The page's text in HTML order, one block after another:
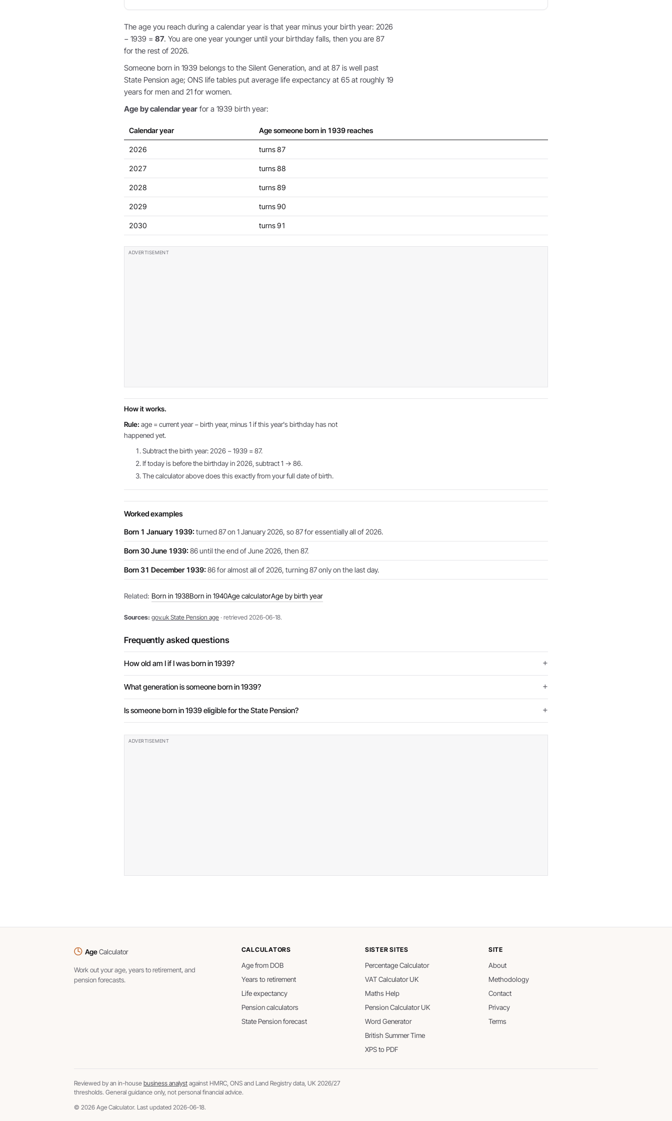
The age you reach during a calendar year is that year minus your birth year: 2026
− 1939 = 87. You are one year younger until your birthday falls, then you are 87
for the rest of 2026.
Someone born in 1939 belongs to the Silent Generation, and at 87 is well past
State Pension age; ONS life tables put average life expectancy at 65 at roughly 19
years for men and 21 for women.
Age by calendar year for a 1939 birth year:
Calendar year Age someone born in 1939 reaches
2026 turns 87
2027 turns 88
2028 turns 89
2029 turns 90
2030 turns 91
How it works.
Rule: age = current year − birth year, minus 1 if this year's birthday has not
happened yet.
Subtract the birth year: 2026 − 1939 = 87.
If today is before the birthday in 2026, subtract 1 → 86.
The calculator above does this exactly from your full date of birth.
Worked examples
Born 1 January 1939: turned 87 on 1 January 2026, so 87 for essentially all of 2026.
Born 30 June 1939: 86 until the end of June 2026, then 87.
Born 31 December 1939: 86 for almost all of 2026, turning 87 only on the last day.
Related: Born in 1938Born in 1940Age calculatorAge by birth year
Sources: gov.uk State Pension age · retrieved 2026-06-18.
Frequently asked questions
How old am I if I was born in 1939?
What generation is someone born in 1939?
Is someone born in 1939 eligible for the State Pension?
AgeCalculator
Work out your age, years to retirement, and
pension forecasts.
CALCULATORS
Age from DOB
Years to retirement
Life expectancy
Pension calculators
State Pension forecast
SISTER SITES
Percentage Calculator
VAT Calculator UK
Maths Help
Pension Calculator UK
Word Generator
British Summer Time
XPS to PDF
SITE
About
Methodology
Contact
Privacy
Terms
Reviewed by an in-house business analyst against HMRC, ONS and Land Registry data, UK 2026/27
thresholds. General guidance only, not personal financial advice.
© 2026 Age Calculator. Last updated 2026-06-18.